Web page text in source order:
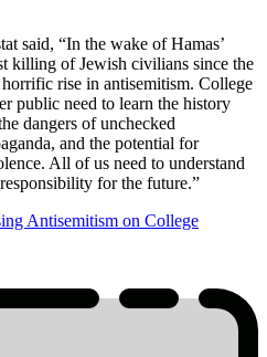
said, “In the wake of Hamas’
killing of Jewish civilians since the
rise in antisemitism. College
public need to learn the history
dangers of unchecked
and the potential for
All of us need to understand
for the future.”
Antisemitism on College